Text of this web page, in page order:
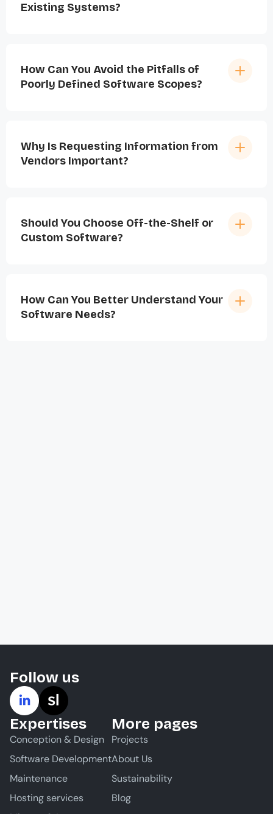
Existing Systems?
How Can You Avoid the Pitfalls of
Poorly Defined Software Scopes?
Why Is Requesting Information from
Vendors Important?
Should You Choose Off-the-Shelf or
Custom Software?
How Can You Better Understand Your
Software Needs?
Follow us
Expertises
Conception & Design
Software Development
Maintenance
Hosting services
More pages
Projects
About Us
Sustainability
Blog